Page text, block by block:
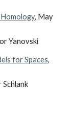
, May
Yanovski
for Spaces,
Schlank